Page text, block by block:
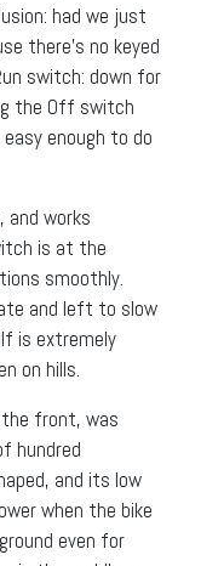
had we just
there’s no keyed
switch: down for
the Off switch
enough to do
and works
is at the
smoothly.
and left to slow
is extremely
on hills.
front, was
hundred
and its low
when the bike
even for